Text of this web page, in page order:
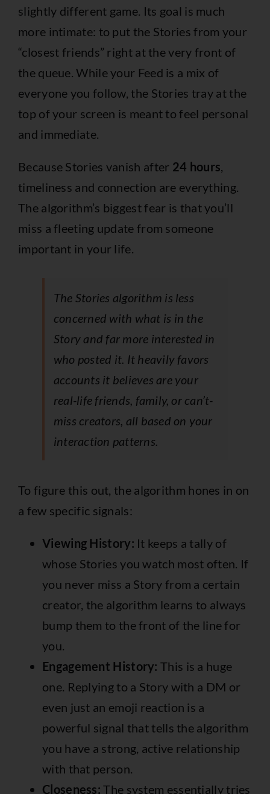
slightly different game. Its goal is much
more intimate: to put the Stories from your
“closest friends” right at the very front of
the queue. While your Feed is a mix of
everyone you follow, the Stories tray at the
top of your screen is meant to feel personal
and immediate.
Because Stories vanish after 24 hours,
timeliness and connection are everything.
The algorithm’s biggest fear is that you’ll
miss a fleeting update from someone
important in your life.
The Stories algorithm is less
concerned with what is in the
Story and far more interested in
who posted it. It heavily favors
accounts it believes are your
real-life friends, family, or can’t-
miss creators, all based on your
interaction patterns.
To figure this out, the algorithm hones in on
a few specific signals:
Viewing History: It keeps a tally of
whose Stories you watch most often. If
you never miss a Story from a certain
creator, the algorithm learns to always
bump them to the front of the line for
you.
Engagement History: This is a huge
one. Replying to a Story with a DM or
even just an emoji reaction is a
powerful signal that tells the algorithm
you have a strong, active relationship
with that person.
Closeness: The system essentially tries